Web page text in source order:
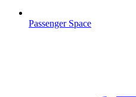
Passenger Space